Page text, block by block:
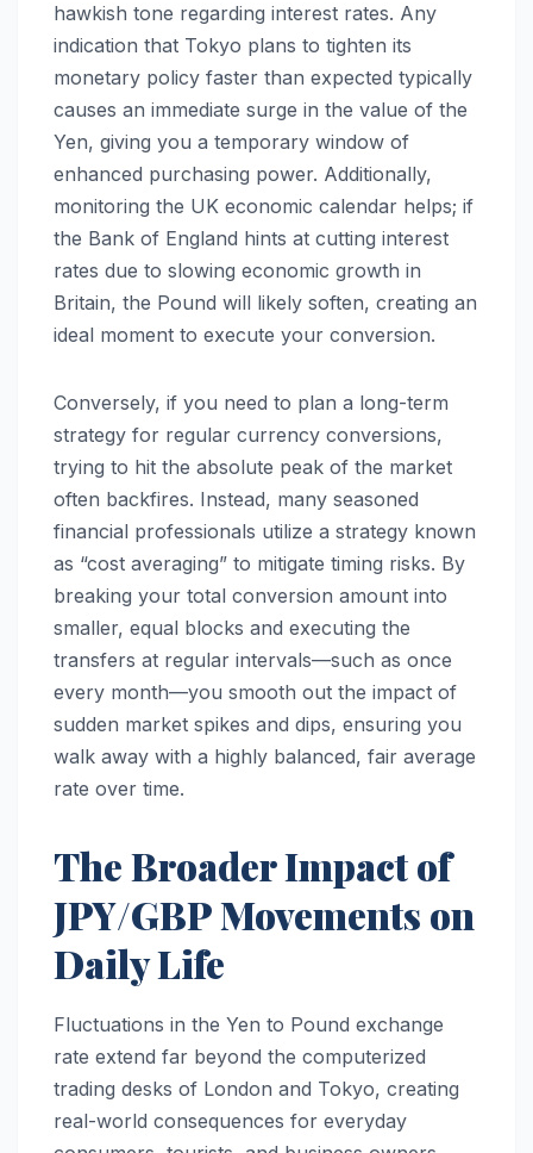
hawkish tone regarding interest rates. Any
indication that Tokyo plans to tighten its
monetary policy faster than expected typically
causes an immediate surge in the value of the
Yen, giving you a temporary window of
enhanced purchasing power. Additionally,
monitoring the UK economic calendar helps; if
the Bank of England hints at cutting interest
rates due to slowing economic growth in
Britain, the Pound will likely soften, creating an
ideal moment to execute your conversion.
Conversely, if you need to plan a long-term
strategy for regular currency conversions,
trying to hit the absolute peak of the market
often backfires. Instead, many seasoned
financial professionals utilize a strategy known
as “cost averaging” to mitigate timing risks. By
breaking your total conversion amount into
smaller, equal blocks and executing the
transfers at regular intervals—such as once
every month—you smooth out the impact of
sudden market spikes and dips, ensuring you
walk away with a highly balanced, fair average
rate over time.
The Broader Impact of
JPY/GBP Movements on
Daily Life
Fluctuations in the Yen to Pound exchange
rate extend far beyond the computerized
trading desks of London and Tokyo, creating
real-world consequences for everyday